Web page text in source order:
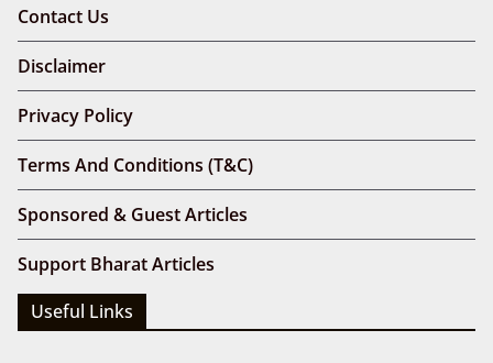
Contact Us
Disclaimer
Privacy Policy
Terms And Conditions (T&C)
Sponsored & Guest Articles
Support Bharat Articles
Useful Links